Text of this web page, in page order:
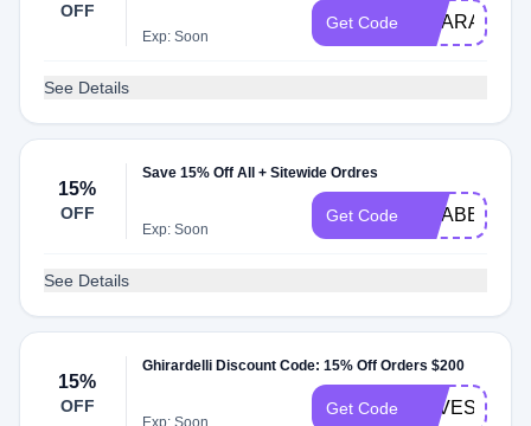
OFF
Exp: Soon
Get Code
See Details
15%
OFF
Save 15% Off All + Sitewide Ordres
Exp: Soon
Get Code
See Details
15%
OFF
Ghirardelli Discount Code: 15% Off Orders $200
Exp: Soon
Get Code SAVESWEET